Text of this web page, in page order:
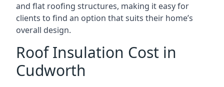
and flat roofing structures, making it easy for
clients to find an option that suits their home’s
overall design.
Roof Insulation Cost in
Cudworth